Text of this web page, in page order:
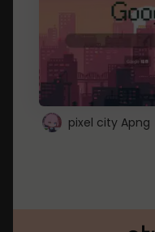
pixel city Apng